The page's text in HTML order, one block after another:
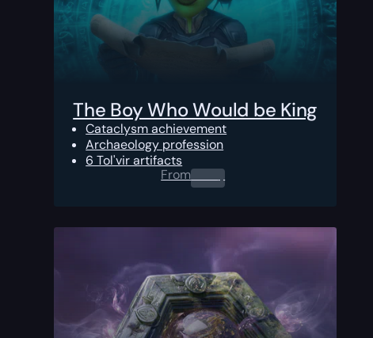
The Boy Who Would be King
Cataclysm achievement
Archaeology profession
6 Tol'vir artifacts
From0.00 $